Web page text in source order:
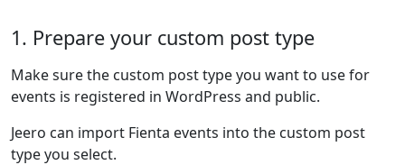
1. Prepare your custom post type
Make sure the custom post type you want to use for
events is registered in WordPress and public.
Jeero can import Fienta events into the custom post
type you select.